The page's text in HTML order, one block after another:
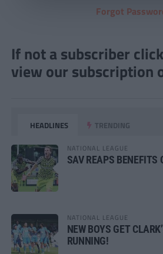
Forgot
If not a subscriber click
view our subscription
HEADLINES TRENDING
NATIONAL LEAGUE
SAV REAPS BENEFITS
NATIONAL LEAGUE
NEW BOYS GET
RUNNING!